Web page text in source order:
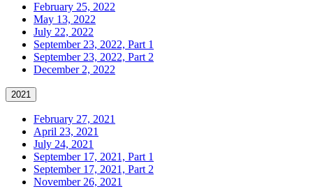
February 25, 2022
May 13, 2022
July 22, 2022
September 23, 2022, Part 1
September 23, 2022, Part 2
December 2, 2022
2021
February 27, 2021
April 23, 2021
July 24, 2021
September 17, 2021, Part 1
September 17, 2021, Part 2
November 26, 2021